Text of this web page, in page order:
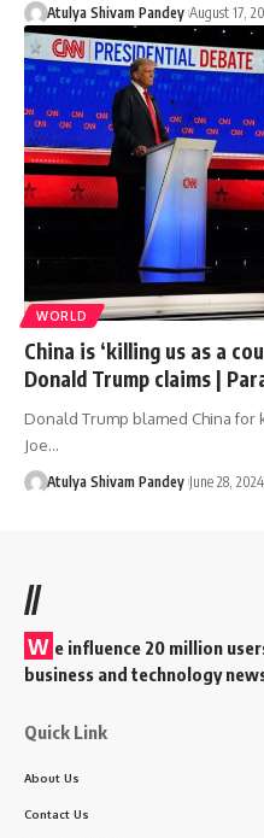
Atulya Shivam Pandey August 17,
WORLD
China is ‘killing us as a
Donald Trump claims |
Donald Trump blamed China
Joe…
Atulya Shivam Pandey June 28, 2024
//
W e influence 20 million
business and technology
Quick Link
About Us
Contact Us